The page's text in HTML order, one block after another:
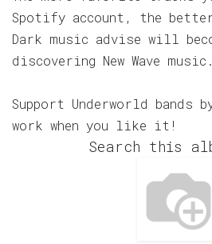
Spotify account, the
Dark music advise will
discovering New Wave music.
Support Underworld bands
work when you like it!
Search this